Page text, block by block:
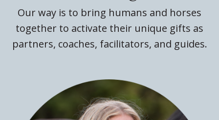
Our way is to bring humans and horses
together to activate their unique gifts as
partners, coaches, facilitators, and guides.